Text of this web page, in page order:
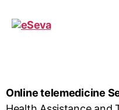
Online telemedicine